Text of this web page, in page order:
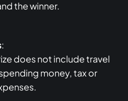
the winner.
:
does not include travel
money, tax or